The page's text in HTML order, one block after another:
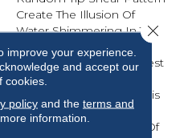
Create The Illusion Of
Water Shimmering In The
Afternoon Sunlight.
Elements Of Water, Forest
And Shorelines Inspired
The Color Palette For This
New Introduction…
Including Watery Hues Of
improve your experience.
and accept our
cookies.
policyand the terms and
information.
Close